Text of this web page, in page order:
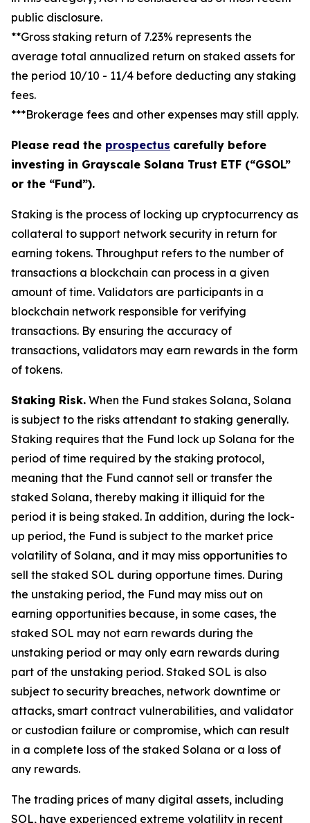
public disclosure.
**Gross staking return of 7.23% represents the
average total annualized return on staked assets for
the period 10/10 - 11/4 before deducting any staking
fees.
***Brokerage fees and other expenses may still apply.
Please read the prospectus carefully before
investing in Grayscale Solana Trust ETF (“GSOL”
or the “Fund”).
Staking is the process of locking up cryptocurrency as
collateral to support network security in return for
earning tokens. Throughput refers to the number of
transactions a blockchain can process in a given
amount of time. Validators are participants in a
blockchain network responsible for verifying
transactions. By ensuring the accuracy of
transactions, validators may earn rewards in the form
of tokens.
Staking Risk. When the Fund stakes Solana, Solana
is subject to the risks attendant to staking generally.
Staking requires that the Fund lock up Solana for the
period of time required by the staking protocol,
meaning that the Fund cannot sell or transfer the
staked Solana, thereby making it illiquid for the
period it is being staked. In addition, during the lock-
up period, the Fund is subject to the market price
volatility of Solana, and it may miss opportunities to
sell the staked SOL during opportune times. During
the unstaking period, the Fund may miss out on
earning opportunities because, in some cases, the
staked SOL may not earn rewards during the
unstaking period or may only earn rewards during
part of the unstaking period. Staked SOL is also
subject to security breaches, network downtime or
attacks, smart contract vulnerabilities, and validator
or custodian failure or compromise, which can result
in a complete loss of the staked Solana or a loss of
any rewards.
The trading prices of many digital assets, including
SOL, have experienced extreme volatility in recent